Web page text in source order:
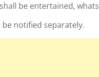
be entertained,
notified separately.